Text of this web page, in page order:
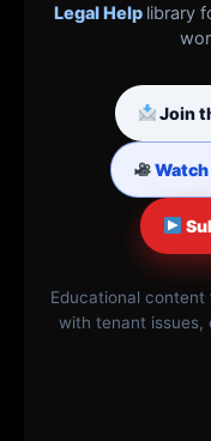
Legal Help library
Join
Educational content
with tenant issues,